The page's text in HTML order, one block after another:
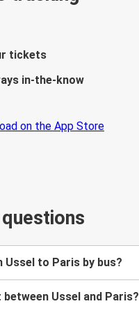
tickets
in-the-know
to Paris by bus?
Ussel and Paris?